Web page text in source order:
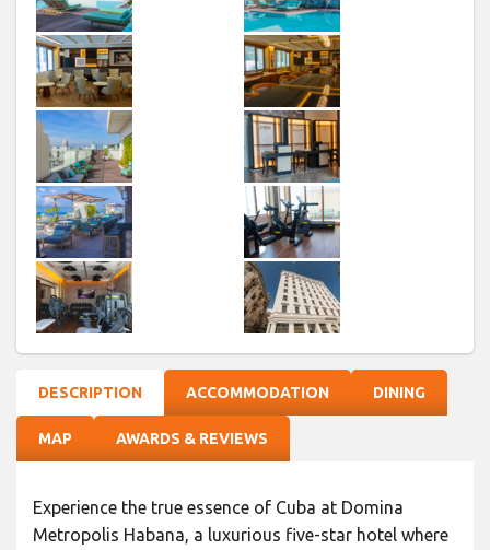
DESCRIPTION ACCOMMODATION DINING
MAP AWARDS & REVIEWS
Experience the true essence of Cuba at Domina
Metropolis Habana, a luxurious five-star hotel where